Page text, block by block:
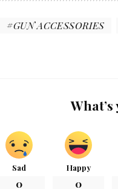
GUN ACCESSORIES
Sad
0
Happy
0